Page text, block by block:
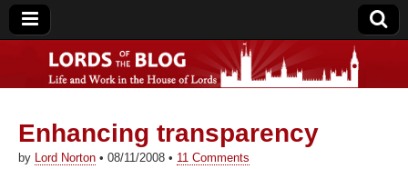
Lords of the Blog
Enhancing transparency
by Lord Norton • 08/11/2008 • 11 Comments